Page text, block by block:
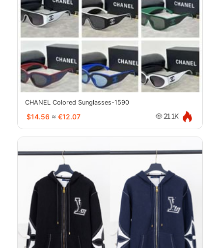
CHANEL Colored Sunglasses-1590
$14.56 ≈ €12.07 21.1K